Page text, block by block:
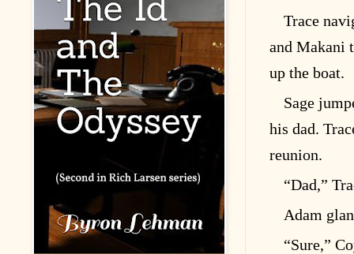
Trace
and Makani
up the boat.
Sage
his dad.
reunion.
“Dad,”
Adam
“Sure,”